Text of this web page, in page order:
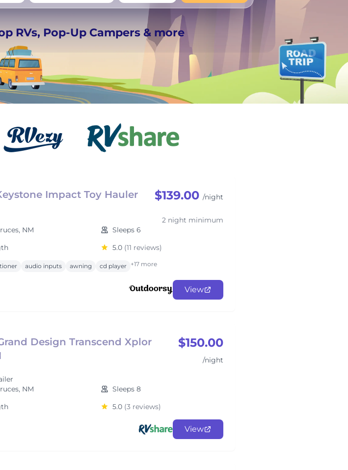
Beds for your whole
crew
− Any
RVs, Pop-Up Campers & more
Impact Toy Hauler $139.00 /night
2 night minimum
NM
Sleeps 6
5.0 (11 reviews)
audio inputs awning cd player +17 more
View
Design Transcend Xplor
$150.00
/night
NM
Sleeps 8
5.0 (3 reviews)
View